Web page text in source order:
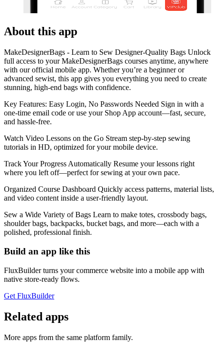
About this app
MakeDesignerBags - Learn to Sew Designer-Quality Bags Unlock
full access to your MakeDesignerBags courses anytime, anywhere
with our official mobile app. Whether you’re a beginner or
advanced sewist, this app gives you everything you need to create
stunning, high-end bags with confidence.
Key Features: Easy Login, No Passwords Needed Sign in with a
one-time email code or use your Shop App account—fast, secure,
and hassle-free.
Watch Video Lessons on the Go Stream step-by-step sewing
tutorials in HD, optimized for your mobile device.
Track Your Progress Automatically Resume your lessons right
where you left off—perfect for sewing at your own pace.
Organized Course Dashboard Quickly access patterns, material lists,
and video content inside a user-friendly layout.
Sew a Wide Variety of Bags Learn to make totes, crossbody bags,
shoulder bags, backpacks, bucket bags, and more—each with a
polished, professional finish.
Build an app like this
FluxBuilder turns your commerce website into a mobile app with
native store-ready flows.
Get FluxBuilder
Related apps
More apps from the same platform family.